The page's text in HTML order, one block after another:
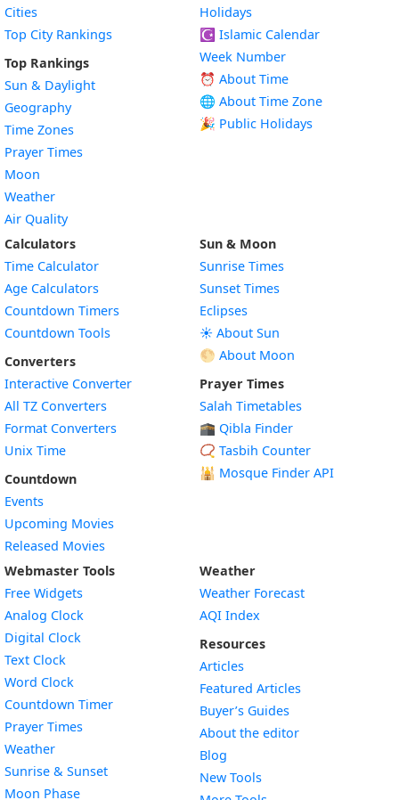
Cities
Top City Rankings
Top Rankings
Sun & Daylight
Geography
Time Zones
Prayer Times
Moon
Weather
Air Quality
Holidays
☪️ Islamic Calendar
Week Number
⏰ About Time
🌐 About Time Zone
🎉 Public Holidays
Calculators
Time Calculator
Age Calculators
Countdown Timers
Countdown Tools
Converters
Interactive Converter
All TZ Converters
Format Converters
Unix Time
Countdown
Events
Upcoming Movies
Released Movies
Sun & Moon
Sunrise Times
Sunset Times
Eclipses
☀️ About Sun
🌕 About Moon
Prayer Times
Salah Timetables
🕋 Qibla Finder
📿 Tasbih Counter
🕌 Mosque Finder API
Webmaster Tools
Free Widgets
Analog Clock
Digital Clock
Text Clock
Word Clock
Countdown TimerWidget
Prayer Times
WeatherWidget
Sunrise & SunsetWidget
Moon PhaseWidget
Weather
Weather Forecast
AQI Index
Resources
Articles
Featured Articles
Buyer’s Guides
About the editor
Blog
New Tools